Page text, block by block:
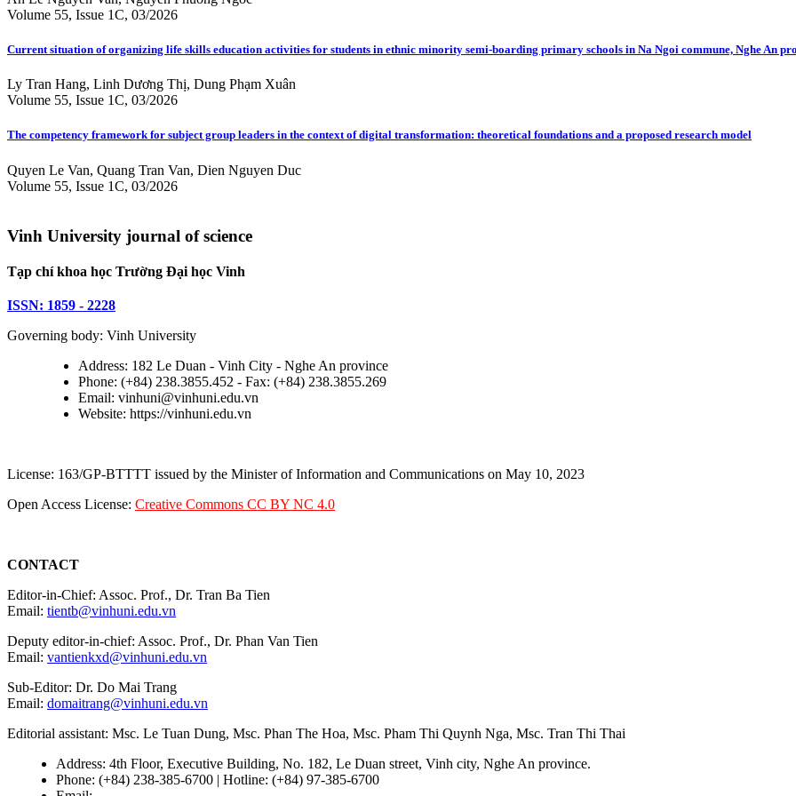
Volume 55, Issue 1C, 03/2026
Current situation of organizing life skills education activities for students in ethnic minority semi-boarding primary schools in Na Ngoi commune, Nghe An
Ly Tran Hang, Linh Dương Thị, Dung Phạm Xuân
Volume 55, Issue 1C, 03/2026
The competency framework for subject group leaders in the context of digital transformation: theoretical foundations and a proposed research model
Quyen Le Van, Quang Tran Van, Dien Nguyen Duc
Volume 55, Issue 1C, 03/2026
Vinh University journal of science
Tạp chí khoa học Trường Đại học Vinh
ISSN: 1859 - 2228
Governing body: Vinh University
Address: 182 Le Duan - Vinh City - Nghe An province
Phone: (+84) 238.3855.452 - Fax: (+84) 238.3855.269
Email: vinhuni@vinhuni.edu.vn
Website: https://vinhuni.edu.vn
License: 163/GP-BTTTT issued by the Minister of Information and Communications on May 10, 2023
Open Access License: Creative Commons CC BY NC 4.0
CONTACT
Editor-in-Chief: Assoc. Prof., Dr. Tran Ba Tien
Email: tientb@vinhuni.edu.vn
Deputy editor-in-chief: Assoc. Prof., Dr. Phan Van Tien
Email: vantienkxd@vinhuni.edu.vn
Sub-Editor: Dr. Do Mai Trang
Email: domaitrang@vinhuni.edu.vn
Editorial assistant: Msc. Le Tuan Dung, Msc. Phan The Hoa, Msc. Pham Thi Quynh Nga, Msc. Tran Thi Thai
Address: 4th Floor, Executive Building, No. 182, Le Duan street, Vinh city, Nghe An province.
Phone: (+84) 238-385-6700 | Hotline: (+84) 97-385-6700